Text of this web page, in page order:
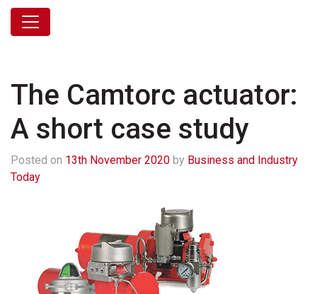
The Camtorc actuator:
A short case study
Posted on 13th November 2020 by Business and Industry
Today